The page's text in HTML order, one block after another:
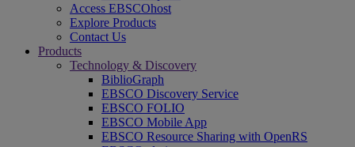
Access EBSCOhost
Explore Products
Contact Us
Products
Technology & Discovery
BiblioGraph
EBSCO Discovery Service
EBSCO FOLIO
EBSCO Mobile App
EBSCO Resource Sharing with OpenRS